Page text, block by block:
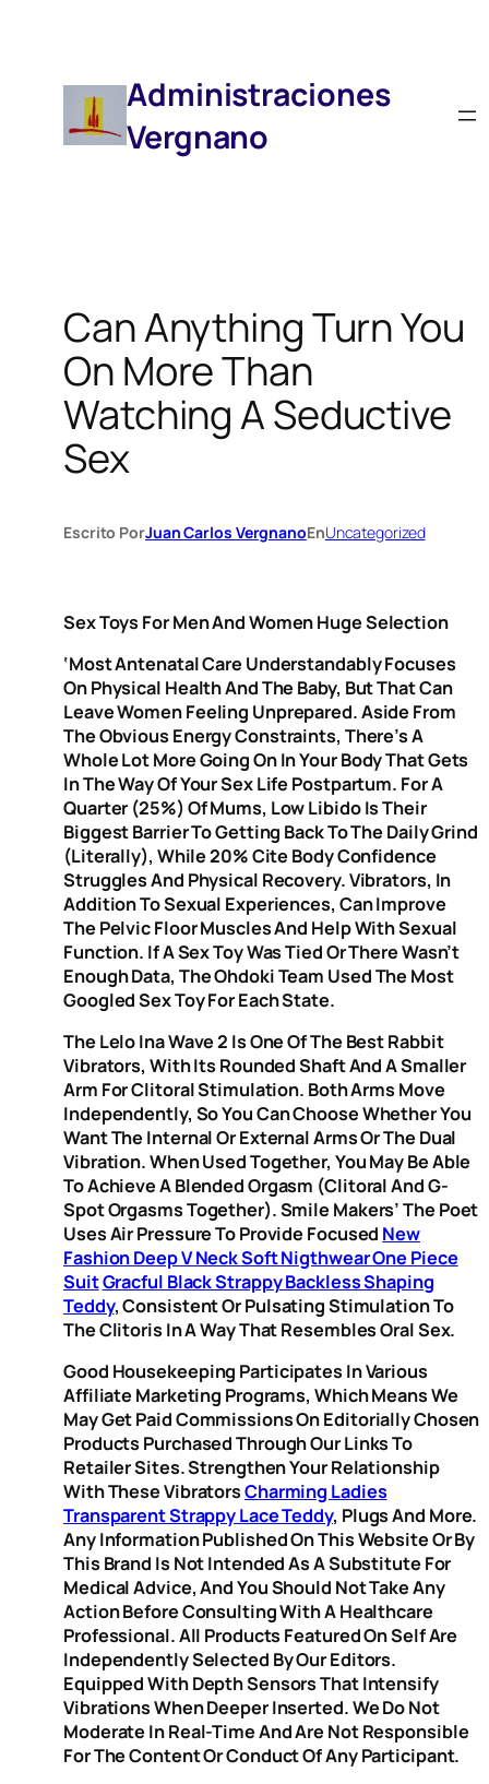
Administraciones
Vergnano
Can Anything Turn You
On More Than
Watching A Seductive
Sex
Escrito PorJuan Carlos VergnanoEnUncategorized
Sex Toys For Men And Women Huge Selection
‘Most Antenatal Care Understandably Focuses
On Physical Health And The Baby, But That Can
Leave Women Feeling Unprepared. Aside From
The Obvious Energy Constraints, There’s A
Whole Lot More Going On In Your Body That Gets
In The Way Of Your Sex Life Postpartum. For A
Quarter (25%) Of Mums, Low Libido Is Their
Biggest Barrier To Getting Back To The Daily Grind
(literally), While 20% Cite Body Confidence
Struggles And Physical Recovery. Vibrators, In
Addition To Sexual Experiences, Can Improve
The Pelvic Floor Muscles And Help With Sexual
Function. If A Sex Toy Was Tied Or There Wasn’t
Enough Data, The Ohdoki Team Used The Most
Googled Sex Toy For Each State.
The Lelo Ina Wave 2 Is One Of The Best Rabbit
Vibrators, With Its Rounded Shaft And A Smaller
Arm For Clitoral Stimulation. Both Arms Move
Independently, So You Can Choose Whether You
Want The Internal Or External Arms Or The Dual
Vibration. When Used Together, You May Be Able
To Achieve A Blended Orgasm (clitoral And G-
Spot Orgasms Together). Smile Makers’ The Poet
Uses Air Pressure To Provide Focused New
Fashion Deep V Neck Soft Nigthwear One Piece
SuitGracful Black Strappy Backless Shaping
Teddy, Consistent Or Pulsating Stimulation To
The Clitoris In A Way That Resembles Oral Sex.
Good Housekeeping Participates In Various
Affiliate Marketing Programs, Which Means We
May Get Paid Commissions On Editorially Chosen
Products Purchased Through Our Links To
Retailer Sites. Strengthen Your Relationship
With These VibratorsCharming Ladies
Transparent Strappy Lace Teddy, Plugs And More.
Any Information Published On This Website Or By
This Brand Is Not Intended As A Substitute For
Medical Advice, And You Should Not Take Any
Action Before Consulting With A Healthcare
Professional. All Products Featured On Self Are
Independently Selected By Our Editors.
Equipped With Depth Sensors That Intensify
Vibrations When Deeper Inserted. We Do Not
Moderate In Real-Time And Are Not Responsible
For The Content Or Conduct Of Any Participant.